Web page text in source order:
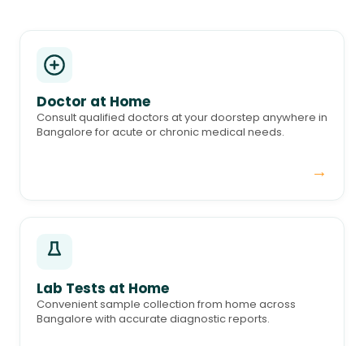
Doctor at Home
Consult qualified doctors at your doorstep anywhere in
Bangalore for acute or chronic medical needs.
→
Lab Tests at Home
Convenient sample collection from home across
Bangalore with accurate diagnostic reports.